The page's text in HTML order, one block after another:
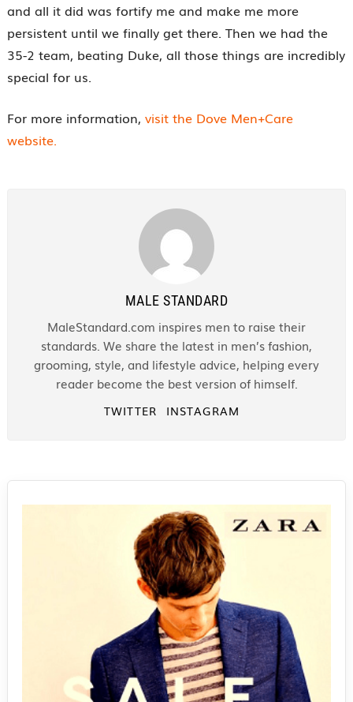
and all it did was fortify me and make me more
persistent until we finally get there. Then we had the
35-2 team, beating Duke, all those things are incredibly
special for us.
For more information, visit the Dove Men+Care
website.
MALE STANDARD
MaleStandard.com inspires men to raise their
standards. We share the latest in men’s fashion,
grooming, style, and lifestyle advice, helping every
reader become the best version of himself.
TWITTER INSTAGRAM